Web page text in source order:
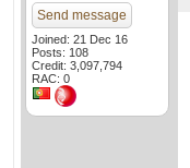
Send message
Joined: 21 Dec 16
Posts: 108
Credit: 3,097,794
RAC: 0